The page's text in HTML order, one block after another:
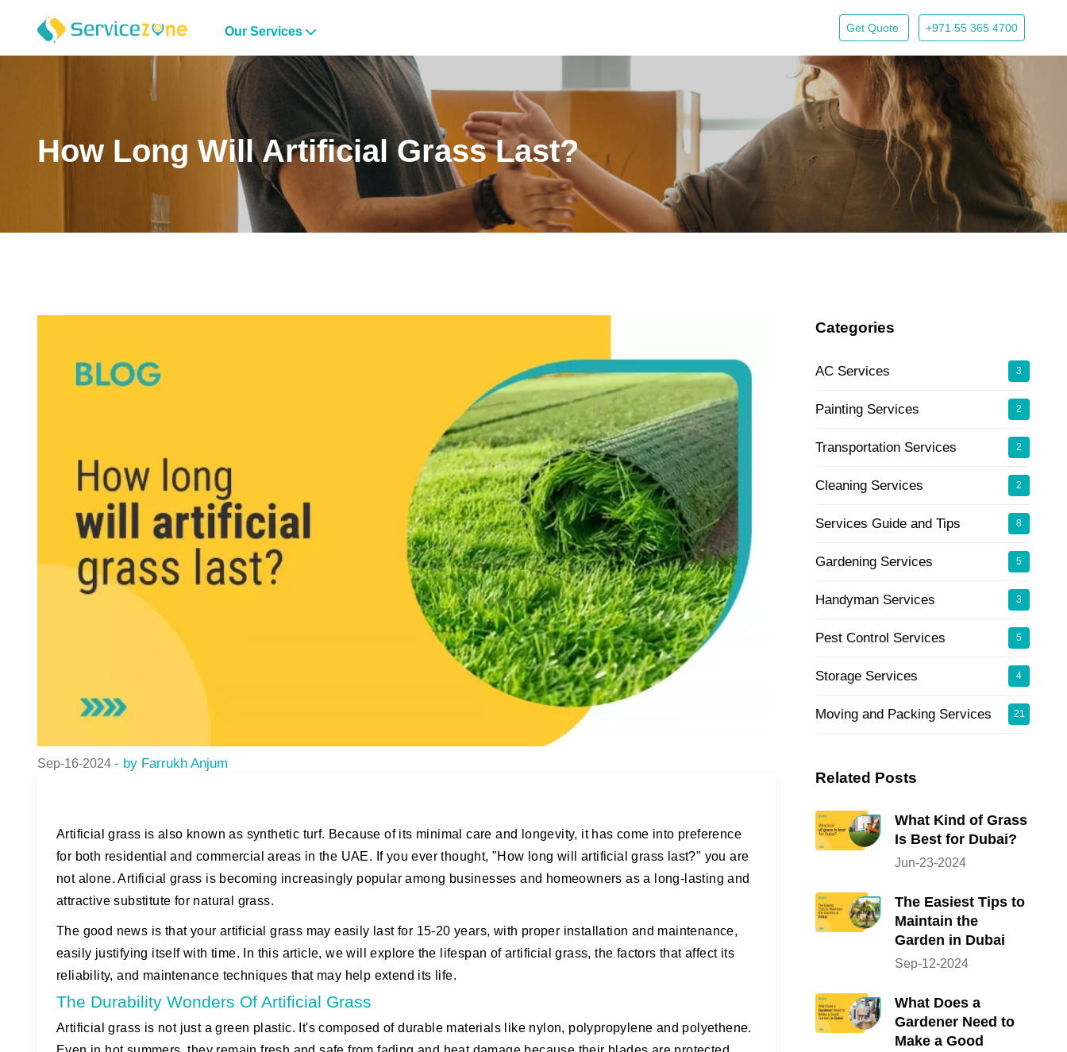
Our Services Get Quote +971 55 365 4700
How Long Will Artificial Grass Last?
Sep-16-2024 - by Farrukh Anjum
Artificial grass is also known as synthetic turf. Because of its minimal care and longevity, it has come into preference
for both residential and commercial areas in the UAE. If you ever thought, "How long will artificial grass last?" you are
not alone. Artificial grass is becoming increasingly popular among businesses and homeowners as a long-lasting and
attractive substitute for natural grass.
The good news is that your artificial grass may easily last for 15-20 years, with proper installation and maintenance,
easily justifying itself with time. In this article, we will explore the lifespan of artificial grass, the factors that affect its
reliability, and maintenance techniques that may help extend its life.
The Durability Wonders Of Artificial Grass
Artificial grass is not just a green plastic. It's composed of durable materials like nylon, polypropylene and polyethene.
Categories
AC Services 3
Painting Services 2
Transportation Services 2
Cleaning Services 2
Services Guide and Tips 8
Gardening Services 5
Handyman Services 3
Pest Control Services 5
Storage Services 4
Moving and Packing Services 21
Related Posts
What Kind of Grass
Is Best for Dubai?
Jun-23-2024
The Easiest Tips to
Maintain the
Garden in Dubai
Sep-12-2024
What Does a
Gardener Need to
Make a Good